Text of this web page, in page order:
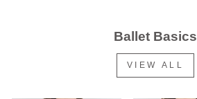
Ballet Basics
VIEW ALL